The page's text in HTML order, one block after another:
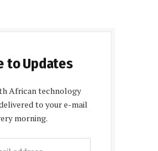
to Updates
African technology
to your e-mail
morning.